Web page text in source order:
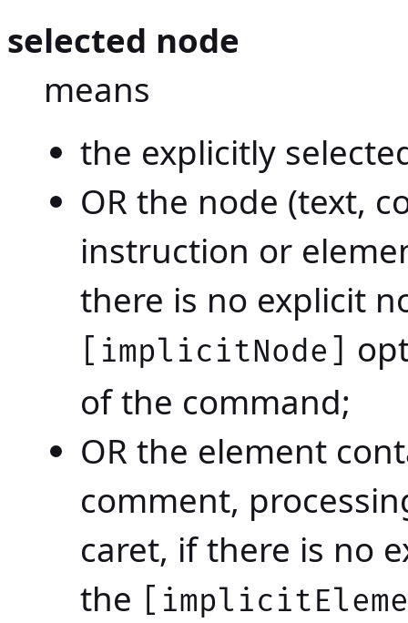
selected node
means
the explicitly
OR the node (text,
instruction or
there is no explicit
[implicitNode]
of the command;
OR the element
comment,
caret, if there is no
the